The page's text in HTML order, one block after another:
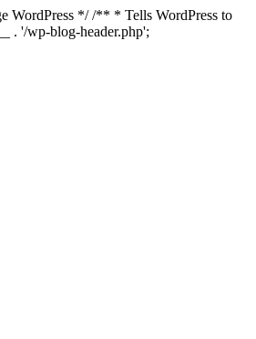
WordPress */ /** * Tells WordPress to
. '/wp-blog-header.php';